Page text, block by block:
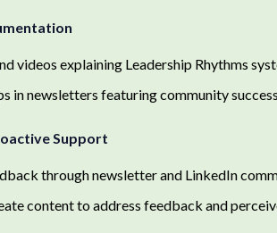
videos explaining Leadership Rhythms
in newsletters featuring community
Support
through newsletter and LinkedIn
content to address feedback and